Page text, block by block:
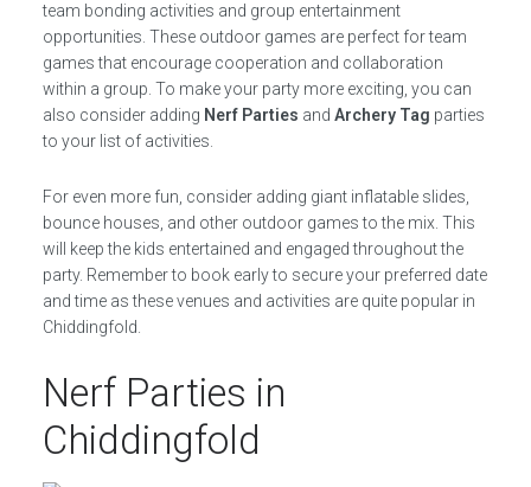
team bonding activities and group entertainment
opportunities. These outdoor games are perfect for team
games that encourage cooperation and collaboration
within a group. To make your party more exciting, you can
also consider adding Nerf Parties and Archery Tag parties
to your list of activities.
For even more fun, consider adding giant inflatable slides,
bounce houses, and other outdoor games to the mix. This
will keep the kids entertained and engaged throughout the
party. Remember to book early to secure your preferred date
and time as these venues and activities are quite popular in
Chiddingfold.
Nerf Parties in
Chiddingfold